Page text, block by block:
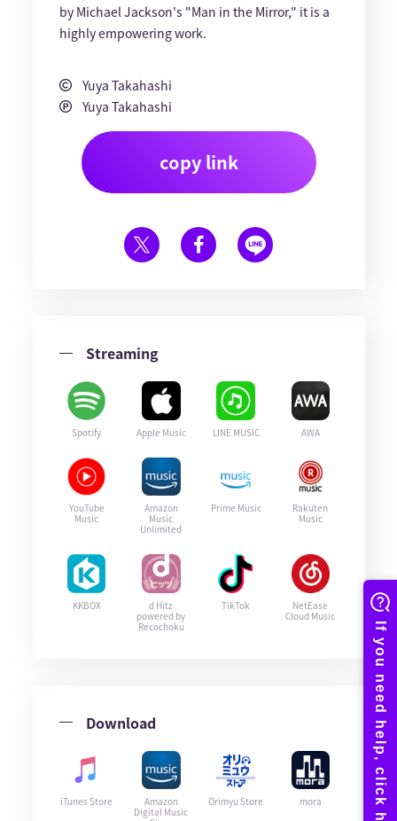
by Michael Jackson's "Man in the Mirror," it is a
highly empowering work.
Yuya Takahashi
Yuya Takahashi
copy link
Streaming
Spotify Apple Music LINE MUSIC AWA
YouTube
Music
Amazon
Music
Unlimited
Prime Music
Rakuten
Music
KKBOX
d Hitz
powered by
Recochoku
TikTok
NetEase
Cloud Music
Download
iTunes Store
Amazon
Digital Music
Orimyu Store mora